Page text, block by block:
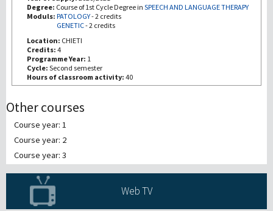
III Mission
Degree: Course of 1st Cycle Degree in SPEECH AND LANGUAGE THERAPY
Moduls: PATOLOGY-2 credits
GENETIC-2 credits
Location: CHIETI
Credits: 4
Programme Year: 1
Cycle: Second semester
Hours of classroom activity: 40
Other courses
Course year: 1
Course year: 2
Course year: 3
Web TV